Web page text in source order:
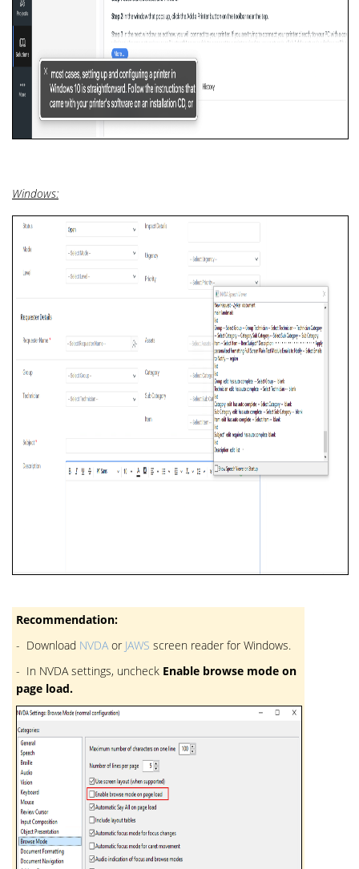
Windows:
Recommendation:
- Download NVDAor JAWS screen reader for Windows.
- In NVDA settings, uncheck Enable browse mode on
page load.